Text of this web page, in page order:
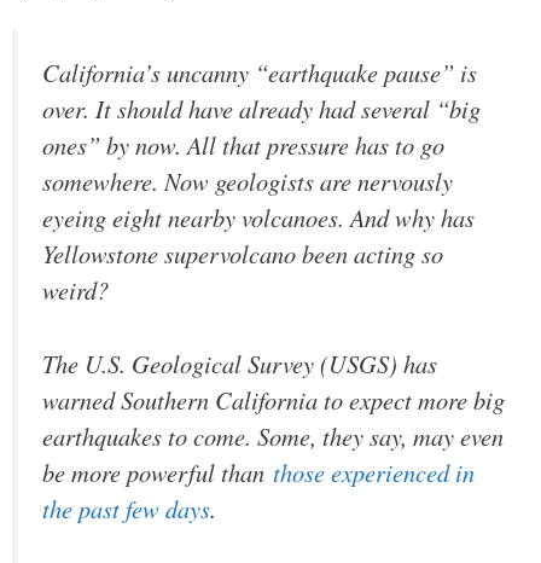
California’s uncanny “earthquake pause” is
over. It should have already had several “big
ones” by now. All that pressure has to go
somewhere. Now geologists are nervously
eyeing eight nearby volcanoes. And why has
Yellowstone supervolcano been acting so
weird?
The U.S. Geological Survey (USGS) has
warned Southern California to expect more big
earthquakes to come. Some, they say, may even
be more powerful than those experienced in
the past few days.